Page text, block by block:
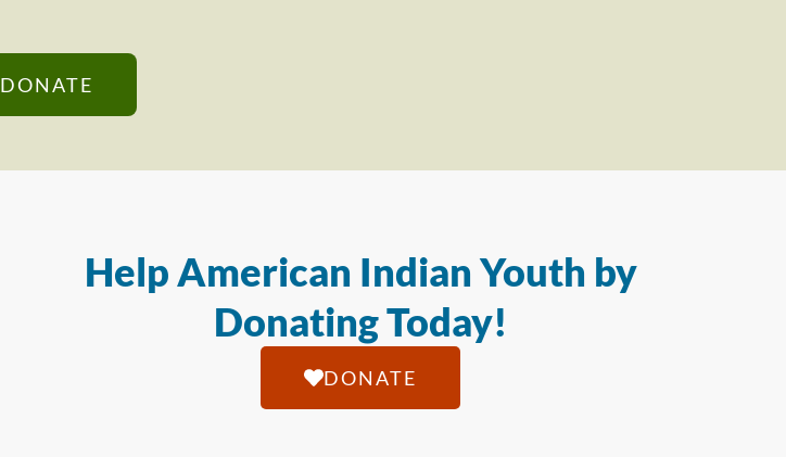
DONATE
Help American Indian Youth by
Donating Today!
DONATE